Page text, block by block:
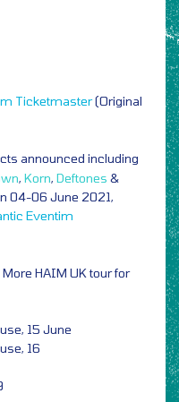
Ticketmaster(Original
announced including
, Korn, Deftones &
04-06 June 2021,
Eventim
HAIM UK tour for
15 June
16